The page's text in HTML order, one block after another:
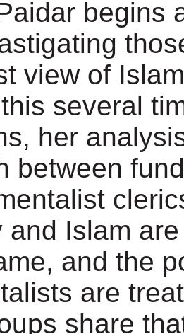
begins
view of
several
her
between
and Islam
and the
are
share